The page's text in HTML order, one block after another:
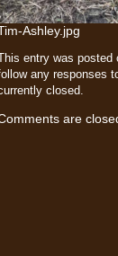
Ashley.jpg
This entry was
any responses
closed.
are